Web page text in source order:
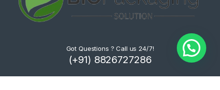
Got Questions ? Call us 24/7!
(+91) 8826727286